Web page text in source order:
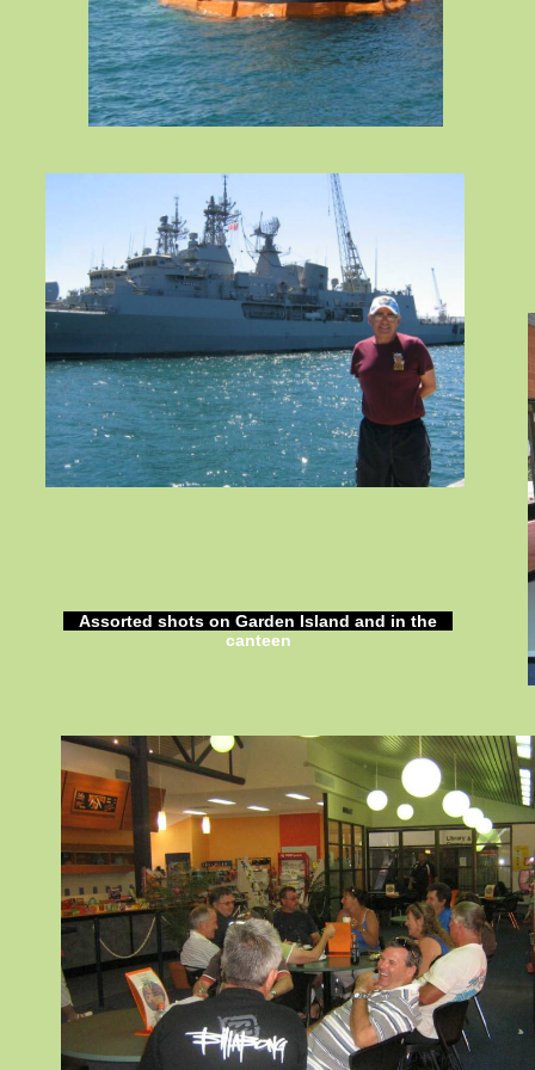
Assorted shots on Garden Island and in the
canteen